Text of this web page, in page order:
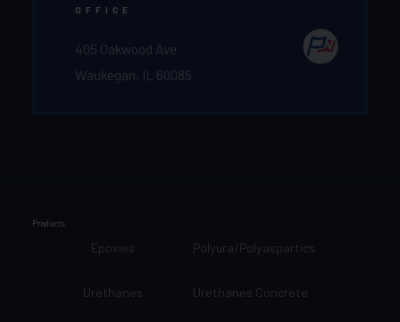
OFFICE
405 Oakwood Ave
Waukegan, IL 60085
Products
Epoxies Polyura/Polyaspartics
Urethanes Urethanes Concrete